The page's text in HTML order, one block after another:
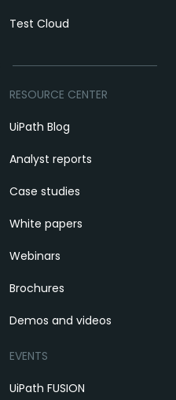
Test Cloud
RESOURCE CENTER
UiPath Blog
Analyst reports
Case studies
White papers
Webinars
Brochures
Demos and videos
EVENTS
UiPath FUSION